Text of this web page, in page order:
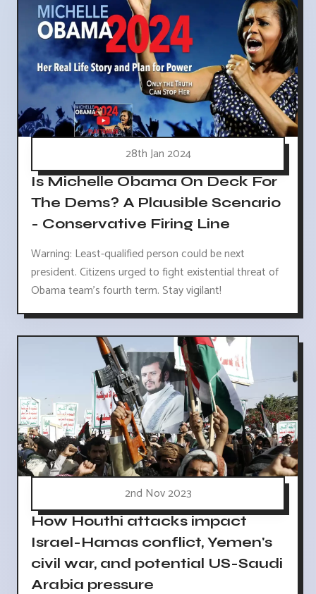
28th Jan 2024
Is Michelle Obama On Deck For
The Dems? A Plausible Scenario
- Conservative Firing Line
Warning: Least-qualified person could be next
president. Citizens urged to fight existential threat of
Obama team's fourth term. Stay vigilant!
2nd Nov 2023
How Houthi attacks impact
Israel-Hamas conflict, Yemen's
civil war, and potential US-Saudi
Arabia pressure